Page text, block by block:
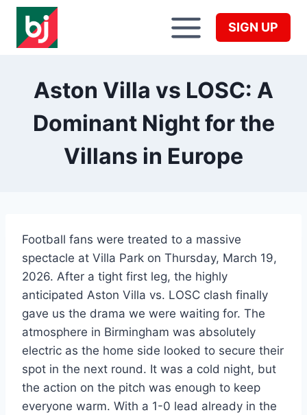
Skip
content
SIGN UP
Aston Villa vs LOSC: A
Dominant Night for the
Villans in Europe
Football fans were treated to a massive
spectacle at Villa Park on Thursday, March 19,
2026. After a tight first leg, the highly
anticipated Aston Villa vs. LOSC clash finally
gave us the drama we were waiting for. The
atmosphere in Birmingham was absolutely
electric as the home side looked to secure their
spot in the next round. It was a cold night, but
the action on the pitch was enough to keep
everyone warm. With a 1-0 lead already in the